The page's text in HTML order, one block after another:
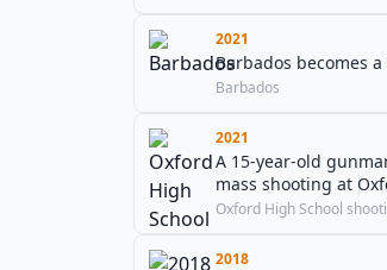
2021
Barbados becomes
Barbados
2021
A 15-year-old
mass shooting at
Oxford High School
2018